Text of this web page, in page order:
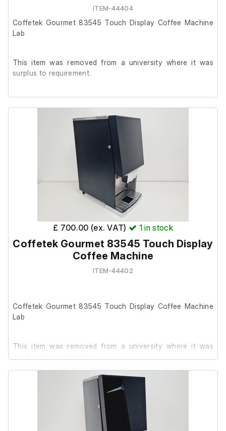
ITEM-44404
Coffetek Gourmet 83545 Touch Display Coffee Machine
Lab
This item was removed from a university where it was
surplus to requirement.
servicing before use.
£ 700.00 (ex. VAT) 1 in stock
Coffetek Gourmet 83545 Touch Display
Coffee Machine
ITEM-44402
Coffetek Gourmet 83545 Touch Display Coffee Machine
Lab
This item was removed from a university where it was
It is in good cosmetic condition and powers on, but it has
been out of use for 5+ years.
It will require a service.